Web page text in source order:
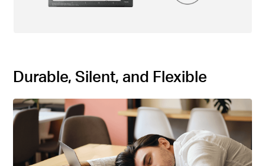
Durable, Silent, and Flexible